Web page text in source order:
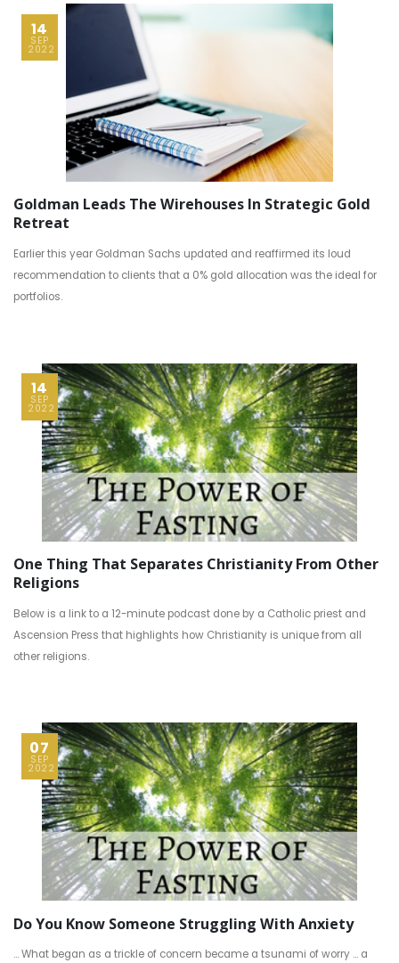
14
SEP
2022
Goldman Leads The Wirehouses In Strategic Gold
Retreat
Earlier this year Goldman Sachs updated and reaffirmed its loud
recommendation to clients that a 0% gold allocation was the ideal for
portfolios.
14
SEP
2022
One Thing That Separates Christianity From Other
Religions
Below is a link to a 12-minute podcast done by a Catholic priest and
Ascension Press that highlights how Christianity is unique from all
other religions.
07
SEP
2022
Do You Know Someone Struggling With Anxiety
… What began as a trickle of concern became a tsunami of worry … a